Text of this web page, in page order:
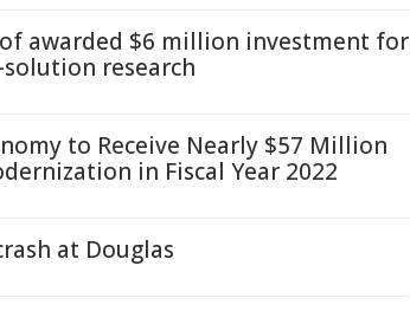
awarded $6 million investment for
research
to Receive Nearly $57 Million
in Fiscal Year 2022
at Douglas